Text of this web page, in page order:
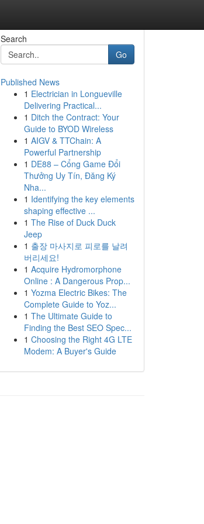
Search
Go
Published News
1 Electrician in Longueville
Delivering Practical...
1 Ditch the Contract: Your
Guide to BYOD Wireless
1 AIGV & TTChain: A
Powerful Partnership
1 DE88 – Cổng Game Đổi
Thưởng Uy Tín, Đăng Ký
Nha...
1 Identifying the key elements
shaping effective ...
1 The Rise of Duck Duck
Jeep
1 출장 마사지로 피로를 날려
버리세요!
1 Acquire Hydromorphone
Online : A Dangerous Prop...
1 Yozma Electric Bikes: The
Complete Guide to Yoz...
1 The Ultimate Guide to
Finding the Best SEO Spec...
1 Choosing the Right 4G LTE
Modem: A Buyer's Guide